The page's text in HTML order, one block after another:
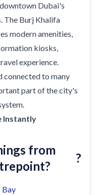
Dubai's
The Burj Khalifa
modern amenities,
kiosks,
experience.
connected to many
part of the city's
Instantly
from
?
Bay